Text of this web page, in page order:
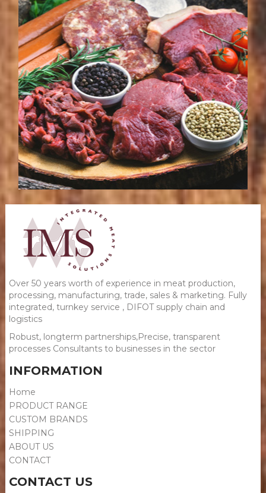
Over 50 years worth of experience in meat production,
processing, manufacturing, trade, sales & marketing. Fully
integrated, turnkey service​ , DIFOT supply chain and
logistics
Robust, longterm partnerships,Precise, transparent
processes Consultants to businesses in the sector
INFORMATION
Home
PRODUCT RANGE
CUSTOM BRANDS
SHIPPING
ABOUT US
CONTACT
CONTACT US